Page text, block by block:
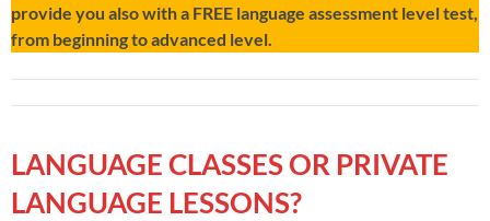
provide you also with a FREE language assessment level test,
from beginning to advanced level.
LANGUAGE CLASSES OR PRIVATE
LANGUAGE LESSONS?